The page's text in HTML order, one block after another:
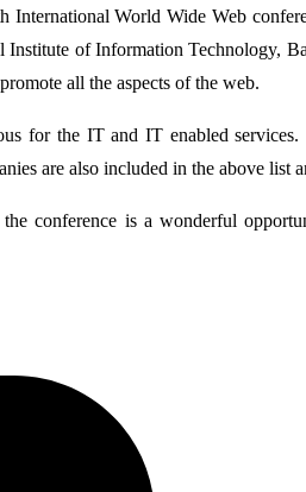
World Wide Web
of Information Technology,
all the aspects of the web.
for the IT and IT enabled
are also included in the above list
conference is a wonderful